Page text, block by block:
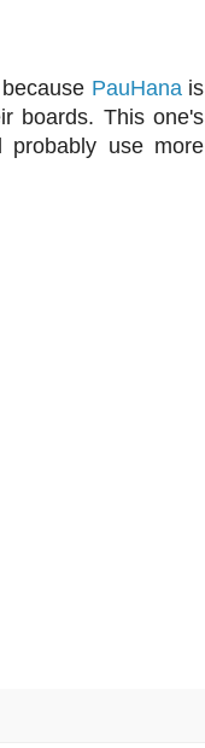
PauHanais
boards. This one's
use more